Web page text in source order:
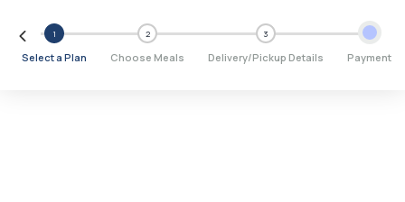
1
Select a Plan
2
Choose Meals
3
Delivery/Pickup Details Payment